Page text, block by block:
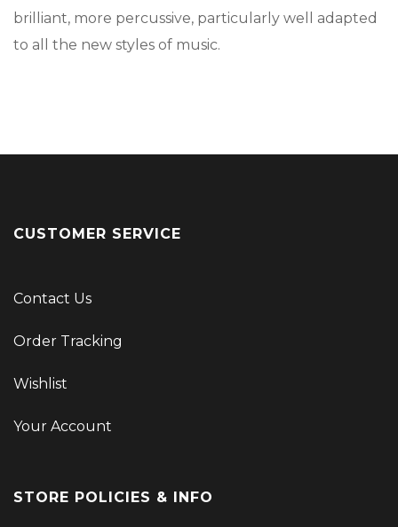
brilliant, more percussive, particularly well adapted
to all the new styles of music.
CUSTOMER SERVICE
Contact Us
Order Tracking
Wishlist
Your Account
STORE POLICIES & INFO